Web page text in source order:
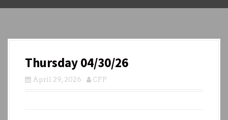
Thursday 04/30/26
April 29, 2026 CFP